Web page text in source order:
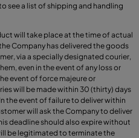
see a list of shipping and handling
will take place at the time of actual
Company has delivered the goods
via a specially designated courier,
even in the event of any loss or
event of force majeure or
will be made within 30 (thirty) days
the event of failure to deliver within
will ask the Company to deliver
deadline should also expire without
be legitimated to terminate the